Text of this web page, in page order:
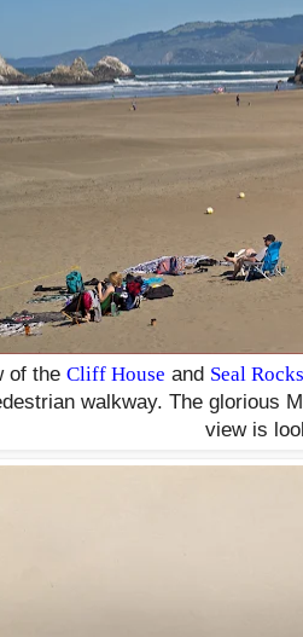
of the Cliff House and Seal Rocks
walkway. The glorious
view is